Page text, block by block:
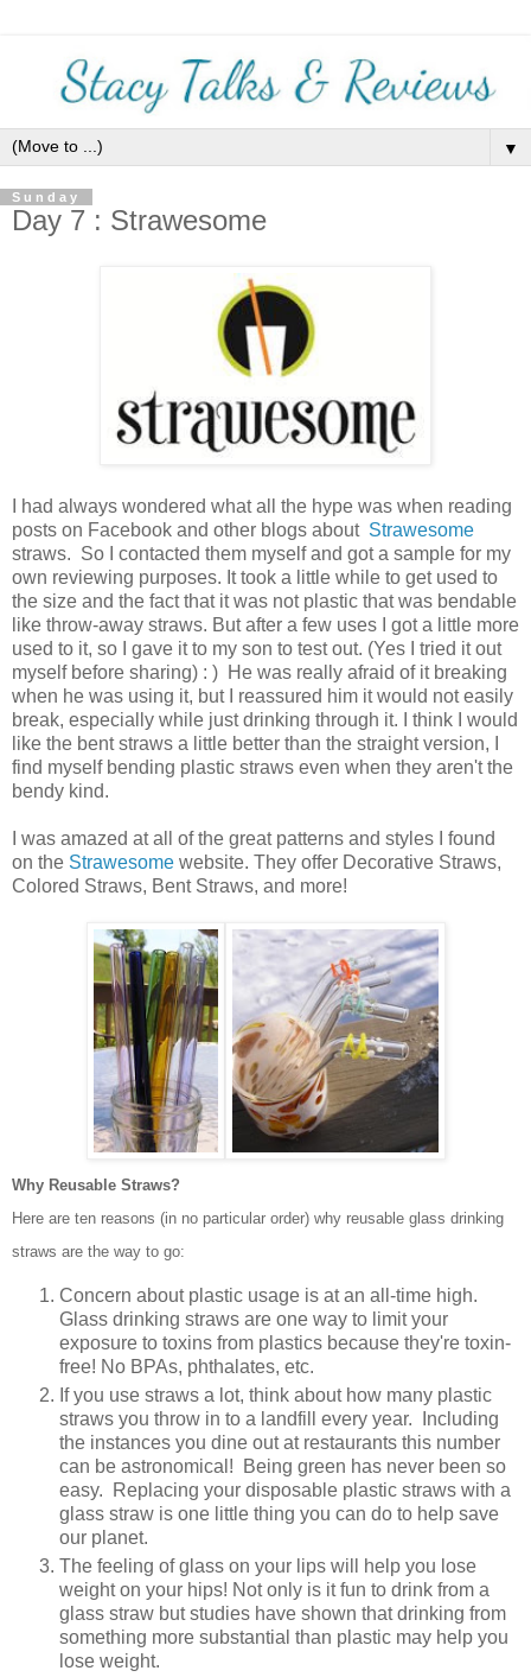
▼
Sunday
Day 7 : Strawesome
I had always wondered what all the hype was when reading
posts on Facebook and other blogs about Strawesome
straws. So I contacted them myself and got a sample for my
own reviewing purposes. It took a little while to get used to
the size and the fact that it was not plastic that was bendable
like throw-away straws. But after a few uses I got a little more
used to it, so I gave it to my son to test out. (Yes I tried it out
myself before sharing) : ) He was really afraid of it breaking
when he was using it, but I reassured him it would not easily
break, especially while just drinking through it. I think I would
like the bent straws a little better than the straight version, I
find myself bending plastic straws even when they aren't the
bendy kind.
I was amazed at all of the great patterns and styles I found
on the Strawesome website. They offer Decorative Straws,
Colored Straws, Bent Straws, and more!
Why Reusable Straws?
Here are ten reasons (in no particular order) why reusable glass drinking
straws are the way to go:
Concern about plastic usage is at an all-time high.
Glass drinking straws are one way to limityour
exposure to toxins from plastics because they're toxin-
free! No BPAs, phthalates, etc.
If you use straws a lot, think about how many plastic
straws you throw in to a landfill every year. Including
the instances you dine out at restaurants this number
can be astronomical! Being green has never been so
easy. Replacing your disposable plastic straws with a
glass straw is one little thing you can do to help save
our planet.
The feeling of glass on your lips will help you lose
weight on your hips! Not only is it fun to drink from a
glass straw but studies have shown that drinking from
something more substantial than plastic may help you
lose weight.